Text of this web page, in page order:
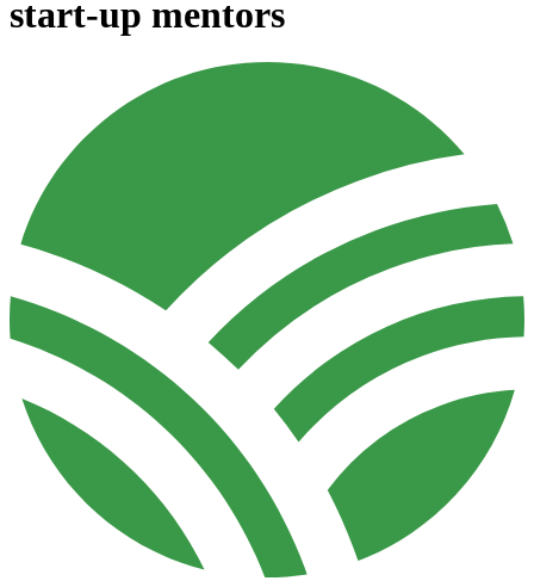
start-up mentors